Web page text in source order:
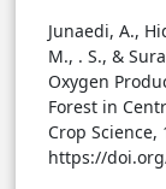
Junaedi, A.,
M., . S., &
Oxygen
Forest in
Crop Science,
https://